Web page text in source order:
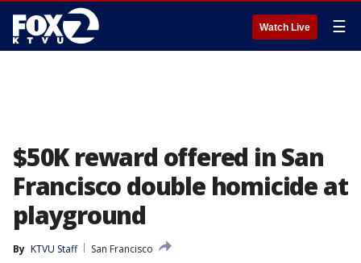
Watch Live ☰
$50K reward offered in San
Francisco double homicide at
playground
By KTVU Staff
San Francisco